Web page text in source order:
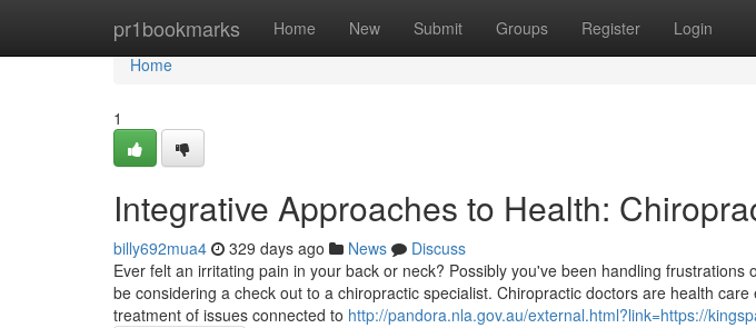
pr1bookmarks Home New Submit Groups Register Login
Home
Home
1
Integrative Approaches to Health:
billy692mua4 329 days ago News
Discuss
Ever felt an irritating pain in your back or neck? Possibly you've been handling frustrations
be considering a check out to a chiropractic specialist. Chiropractic doctors are health
treatment of issues connected to http://pandora.nla.gov.au/external.html?link=https://